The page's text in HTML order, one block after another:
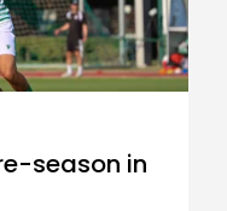
season in